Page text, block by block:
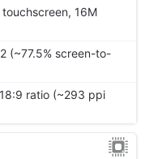
16M
(~77.5% screen-to-
ratio (~293 ppi